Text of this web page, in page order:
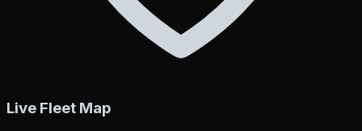
Live Fleet Map